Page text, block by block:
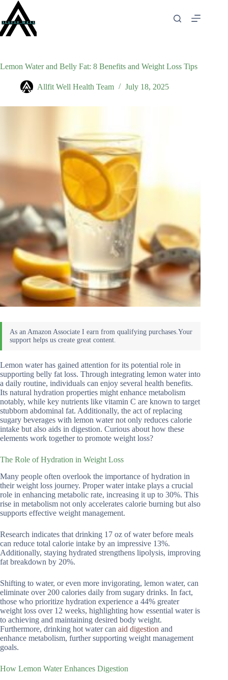
content
Lemon Water and Belly Fat: 8 Benefits and Weight Loss Tips
Allfit Well Health Team July 18, 2025
Lemon water has gained attention for its potential role in
supporting belly fat loss. Through integrating lemon water into
a daily routine, individuals can enjoy several health benefits.
Its natural hydration properties might enhance metabolism
notably, while key nutrients like vitamin C are known to target
stubborn abdominal fat. Additionally, the act of replacing
sugary beverages with lemon water not only reduces calorie
intake but also aids in digestion. Curious about how these
elements work together to promote weight loss?
The Role of Hydration in Weight Loss
Many people often overlook the importance of hydration in
their weight loss journey. Proper water intake plays a crucial
role in enhancing metabolic rate, increasing it up to 30%. This
rise in metabolism not only accelerates calorie burning but also
supports effective weight management.
Research indicates that drinking 17 oz of water before meals
can reduce total calorie intake by an impressive 13%.
Additionally, staying hydrated strengthens lipolysis, improving
fat breakdown by 20%.
Shifting to water, or even more invigorating, lemon water, can
eliminate over 200 calories daily from sugary drinks. In fact,
those who prioritize hydration experience a 44% greater
weight loss over 12 weeks, highlighting how essential water is
to achieving and maintaining desired body weight.
Furthermore, drinking hot water can aid digestion and
enhance metabolism, further supporting weight management
goals.
How Lemon Water Enhances Digestion